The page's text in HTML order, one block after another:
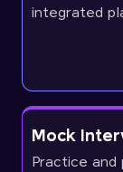
integrated
Mock
Practice